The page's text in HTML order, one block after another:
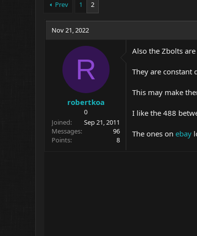
r
a
d
a
r
t
t
Prev 1 2
Nov 21, 2022
R
robertkoa
0
Joined
Sep 21, 2011
Messages
96
Points
8
Also the Zbolts
They are constant
This may make
I like the 488
The ones on ebay